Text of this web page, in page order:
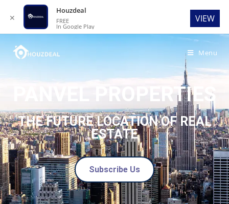
Menu
PANVEL PROPERTIES
THE FUTURE LOCATION OF REAL
ESTATE
Subscribe Us
✕
Houzdeal
FREE
In Google Play
VIEW